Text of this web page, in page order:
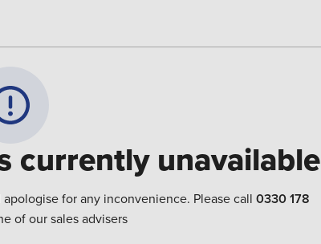
currently unavailable
for any inconvenience. Please call 0330 178
of our sales advisers